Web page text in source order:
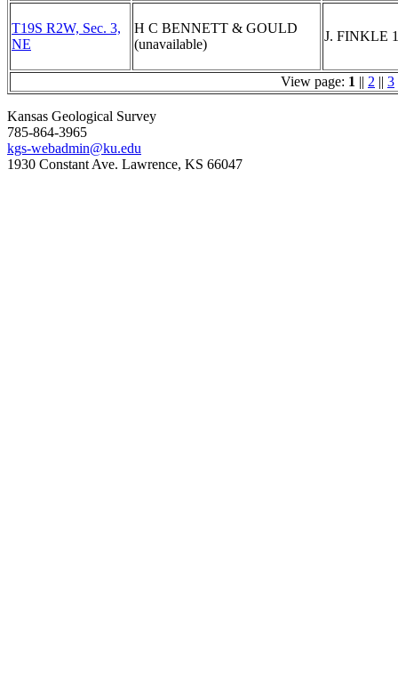
T19S R2W, Sec. 3,
NE
H C BENNETT & GOULD
(unavailable)
J. FINKLE 1
View page: 1 || 2 || 3
Kansas Geological Survey
785-864-3965
kgs-webadmin@ku.edu
1930 Constant Ave. Lawrence, KS 66047